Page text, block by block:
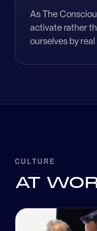
As The
activate rather
ourselves by real
CULTURE
AT